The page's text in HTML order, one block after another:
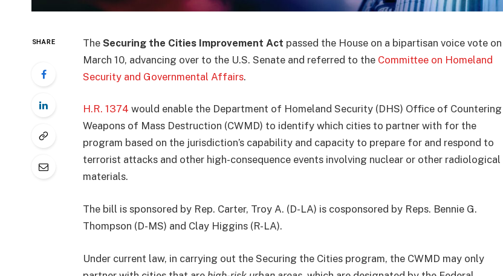
SHARE The Securing the Cities Improvement Act passed the House on a bipartisan voice vote on
March 10, advancing over to the U.S. Senate and referred to the Committee on Homeland
Security and Governmental Affairs.
H.R. 1374 would enable the Department of Homeland Security (DHS) Office of Countering
Weapons of Mass Destruction (CWMD) to identify which cities to partner with for the
program based on the jurisdiction’s capability and capacity to prepare for and respond to
terrorist attacks and other high-consequence events involving nuclear or other radiological
materials.
The bill is sponsored by Rep. Carter, Troy A. (D-LA) is cosponsored by Reps. Bennie G.
Thompson (D-MS) and Clay Higgins (R-LA).
Under current law, in carrying out the Securing the Cities program, the CWMD may only